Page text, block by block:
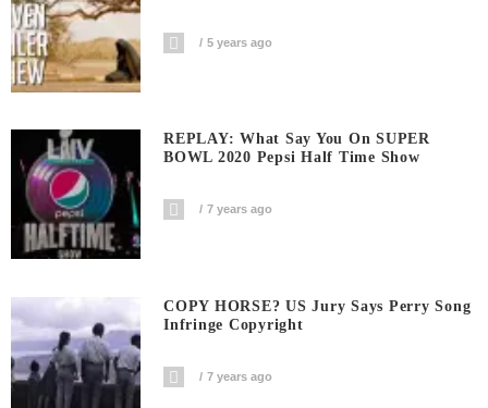
5 years ago
REPLAY: What Say You On SUPER
BOWL 2020 Pepsi Half Time Show
7 years ago
COPY HORSE? US Jury Says Perry Song
Infringe Copyright
7 years ago